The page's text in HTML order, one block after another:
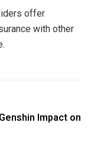
offer
with other
Impact on